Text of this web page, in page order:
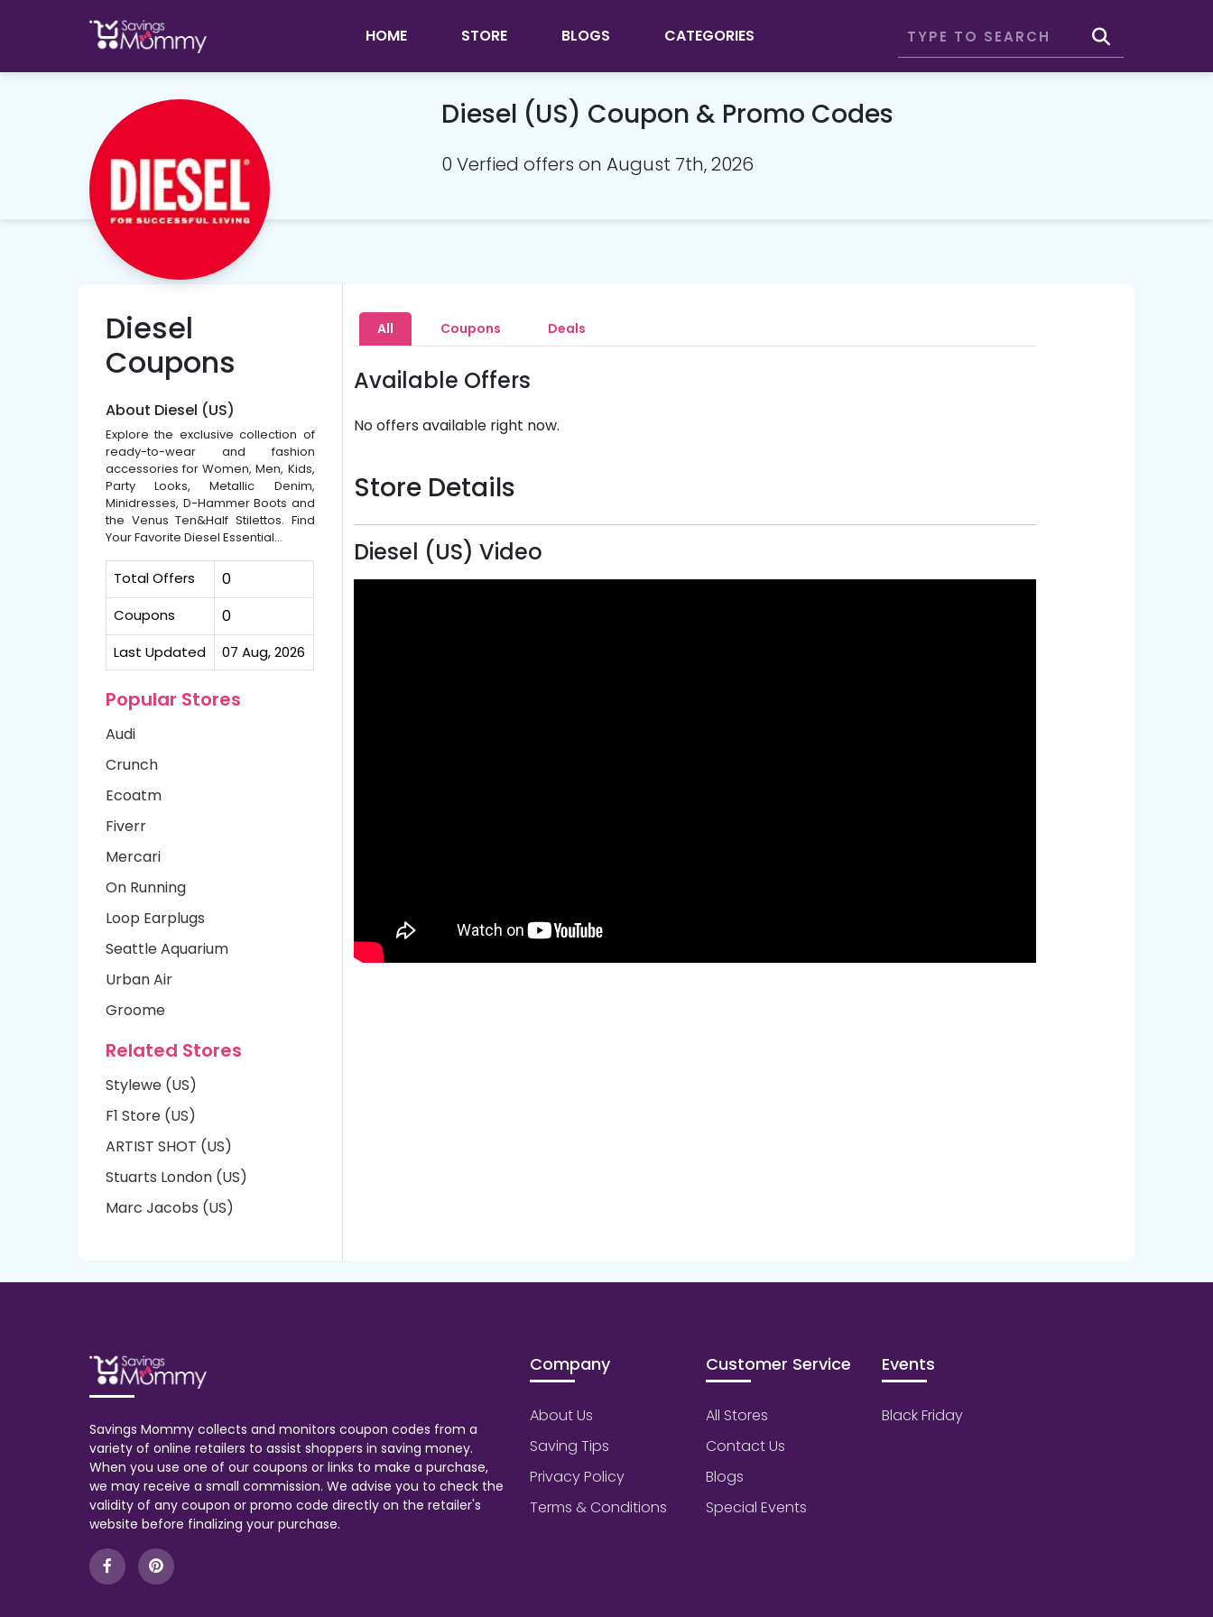
HOME STORE BLOGS CATEGORIES
Diesel (US) Coupon & Promo Codes
0 Verfied offers on August 7th, 2026
Diesel
Coupons
About Diesel (US)
Explore the exclusive collection of
ready-to-wear and fashion
accessories for Women, Men, Kids,
Party Looks, Metallic Denim,
Minidresses, D-Hammer Boots and
the Venus Ten&Half Stilettos. Find
Your Favorite Diesel Essential...
Total Offers 0
Coupons 0
Last Updated 07 Aug, 2026
Popular Stores
Audi
Crunch
Ecoatm
Fiverr
Mercari
On Running
Loop Earplugs
Seattle Aquarium
Urban Air
Groome
Related Stores
Stylewe (US)
F1 Store (US)
ARTIST SHOT (US)
Stuarts London (US)
Marc Jacobs (US)
All Coupons Deals
Available Offers
No offers available right now.
Store Details
Diesel (US) Video
Savings Mommy collects and monitors coupon codes from a
variety of online retailers to assist shoppers in saving money.
When you use one of our coupons or links to make a purchase,
we may receive a small commission. We advise you to check the
validity of any coupon or promo code directly on the retailer's
website before finalizing your purchase.
Company
About Us
Saving Tips
Privacy Policy
Terms & Conditions
Customer Service
All Stores
Contact Us
Blogs
Special Events
Events
Black Friday